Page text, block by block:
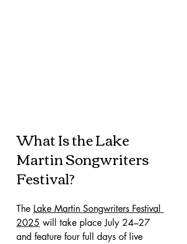
What Is the Lake
Martin Songwriters
Festival?
The Lake Martin Songwriters Festival
2025 will take place July 24–27
and feature four full days of live